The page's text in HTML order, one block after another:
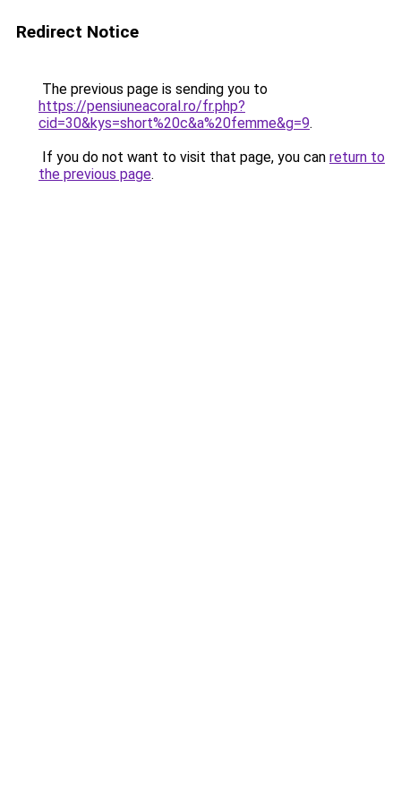
Redirect Notice
The previous page is sending you to
https://pensiuneacoral.ro/fr.php?
cid=30&kys=short%20c&a%20femme&g=9.
If you do not want to visit that page, you can return to
the previous page.